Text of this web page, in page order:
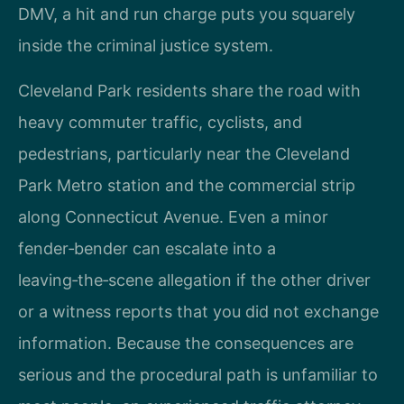
DMV, a hit and run charge puts you squarely
inside the criminal justice system.
Cleveland Park residents share the road with
heavy commuter traffic, cyclists, and
pedestrians, particularly near the Cleveland
Park Metro station and the commercial strip
along Connecticut Avenue. Even a minor
fender‑bender can escalate into a
leaving‑the‑scene allegation if the other driver
or a witness reports that you did not exchange
information. Because the consequences are
serious and the procedural path is unfamiliar to